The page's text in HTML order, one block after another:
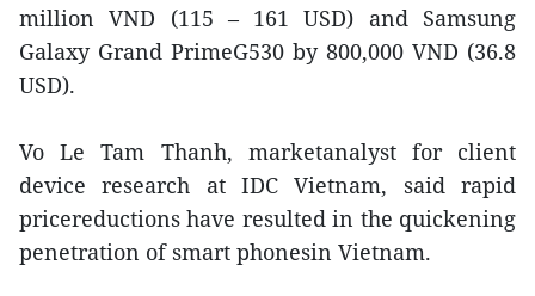
million VND (115 – 161 USD) and Samsung
Galaxy Grand PrimeG530 by 800,000 VND (36.8
USD).
Vo Le Tam Thanh, marketanalyst for client
device research at IDC Vietnam, said rapid
pricereductions have resulted in the quickening
penetration of smart phonesin Vietnam.